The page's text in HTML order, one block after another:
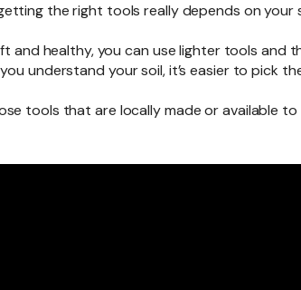
the right tools really depends on
and healthy, you can use lighter tools and
understand your soil, it’s easier to pick
tools that are locally made or available